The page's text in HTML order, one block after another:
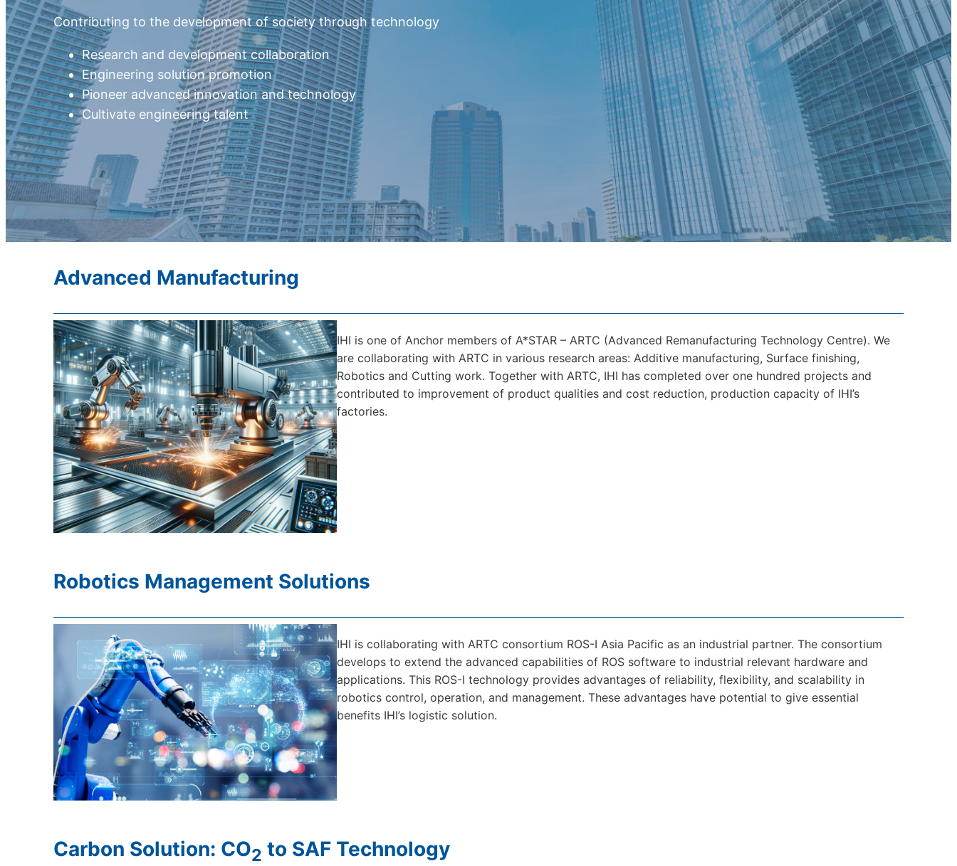
Contributing to the development of society through technology
Research and development collaboration
Engineering solution promotion
Pioneer advanced innovation and technology
Cultivate engineering talent
Advanced Manufacturing
IHI is one of Anchor members of A*STAR – ARTC (Advanced Remanufacturing Technology Centre). We
are collaborating with ARTC in various research areas: Additive manufacturing, Surface finishing,
Robotics and Cutting work. Together with ARTC, IHI has completed over one hundred projects and
contributed to improvement of product qualities and cost reduction, production capacity of IHI’s
factories.
Robotics Management Solutions
IHI is collaborating with ARTC consortium ROS-I Asia Pacific as an industrial partner. The consortium
develops to extend the advanced capabilities of ROS software to industrial relevant hardware and
applications. This ROS-I technology provides advantages of reliability, flexibility, and scalability in
robotics control, operation, and management. These advantages have potential to give essential
benefits IHI’s logistic solution.
Carbon Solution: CO2 to SAF Technology